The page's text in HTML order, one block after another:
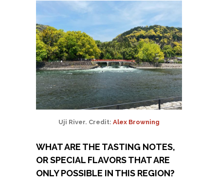
Uji River. Credit: Alex Browning
WHAT ARE THE TASTING NOTES,
OR SPECIAL FLAVORS THAT ARE
ONLY POSSIBLE IN THIS REGION?